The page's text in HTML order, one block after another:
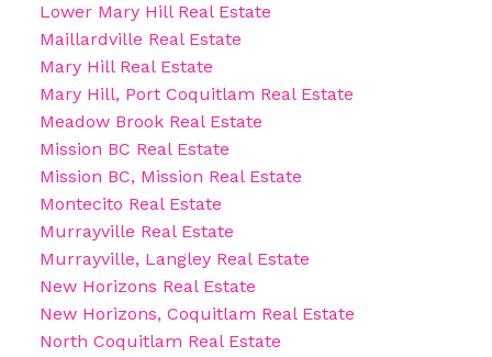
Lower Mary Hill Real Estate
Maillardville Real Estate
Mary Hill Real Estate
Mary Hill, Port Coquitlam Real Estate
Meadow Brook Real Estate
Mission BC Real Estate
Mission BC, Mission Real Estate
Montecito Real Estate
Murrayville Real Estate
Murrayville, Langley Real Estate
New Horizons Real Estate
New Horizons, Coquitlam Real Estate
North Coquitlam Real Estate